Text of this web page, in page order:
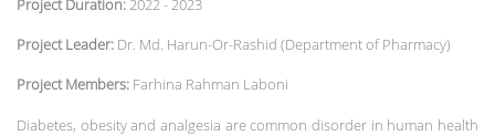
Project Leader: Dr. Md. Harun-Or-Rashid (Department of Pharmacy)
Project Members: Farhina Rahman Laboni
Diabetes, obesity and analgesia are common disorder in human health